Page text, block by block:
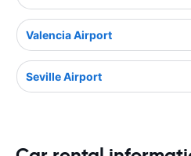
Valencia Airport
Seville Airport